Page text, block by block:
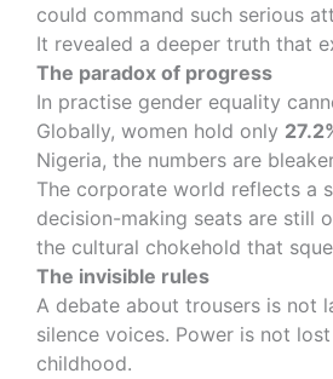
could command such serious
It revealed a deeper truth that
The paradox of progress
In practise gender equality
Globally, women hold only
Nigeria, the numbers are
The corporate world reflects a
decision-making seats are still
the cultural chokehold that
The invisible rules
A debate about trousers is not
silence voices. Power is not
childhood.